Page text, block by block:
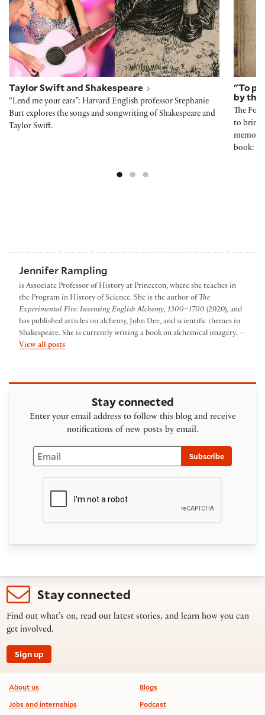
Taylor Swift and Shakespeare
“Lend me your ears”: Harvard English professor Stephanie
Burt explores the songs and songwriting of Shakespeare and
Taylor Swift.
"To
by the
The
to bring
book:
Jennifer Rampling
is Associate Professor of History at Princeton, where she teaches in
the Program in History of Science. She is the author of The
Experimental Fire: Inventing English Alchemy, 1300–1700 (2020), and
has published articles on alchemy, John Dee, and scientific themes in
Shakespeare. She is currently writing a book on alchemical imagery. —
View all postsby Jennifer Rampling
Stay connected
Enter your email address to follow this blog and receive
notifications of new posts by email.
Email
Subscribe
Stay connected
Find out what’s on, read our latest stories, and learn how you can
get involved.
Sign up
Footer information
About us
Jobs and internships
Blogs
Podcast